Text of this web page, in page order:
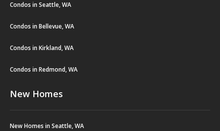
Condos in Seattle, WA
Condos in Bellevue, WA
Condos in Kirkland, WA
Condos in Redmond, WA
New Homes
New Homes in Seattle, WA